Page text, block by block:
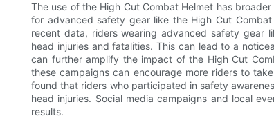
The use of the High Cut Combat Helmet has
for advanced safety gear like the High Cut
recent data, riders wearing advanced safety gear
head injuries and fatalities. This can lead to a
can further amplify the impact of the High Cut
these campaigns can encourage more riders to
found that riders who participated in safety
head injuries. Social media campaigns and local
results.